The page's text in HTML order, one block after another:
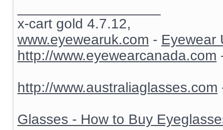
x-cart gold 4.7.12,
www.eyewearuk.com - Eyewear
http://www.eyewearcanada.com
http://www.australiaglasses.com
Glasses - How to Buy